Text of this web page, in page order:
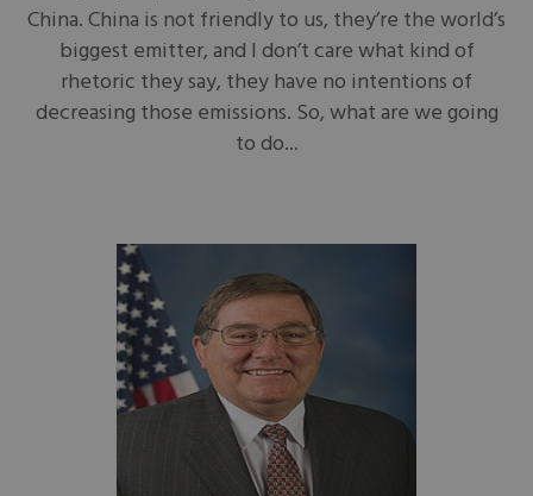
China. China is not friendly to us, they’re the world’s
biggest emitter, and I don’t care what kind of
rhetoric they say, they have no intentions of
decreasing those emissions. So, what are we going
to do...